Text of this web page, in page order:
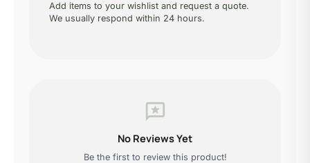
Add items to your wishlist and request a quote.
We usually respond within 24 hours.
reviews
No Reviews Yet
Be the first to review this product!